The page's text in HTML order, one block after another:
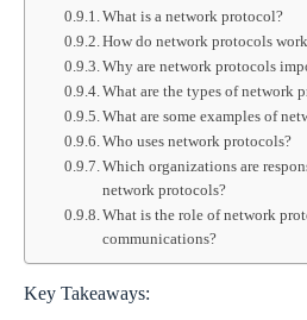
What is a network protocol?
How do network protocols
Why are network protocols
What are the types of network
What are some examples of
Who uses network protocols?
Which organizations are
network protocols?
What is the role of network
communications?
Key Takeaways: